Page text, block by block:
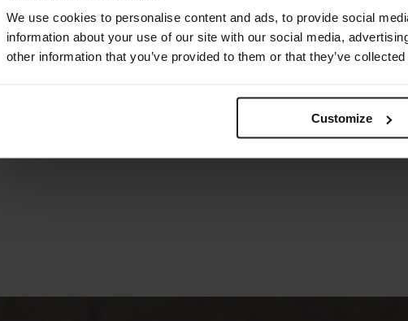
We use cookies to personalise content and ads, to provide social
information about your use of our site with our social media,
other information that you’ve provided to them or that they’ve
Customize